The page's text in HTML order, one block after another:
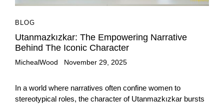
BLOG
Utanmazkızkar: The Empowering Narrative
Behind The Iconic Character
MichealWood November 29, 2025
In a world where narratives often confine women to
stereotypical roles, the character of Utanmazkızkar bursts